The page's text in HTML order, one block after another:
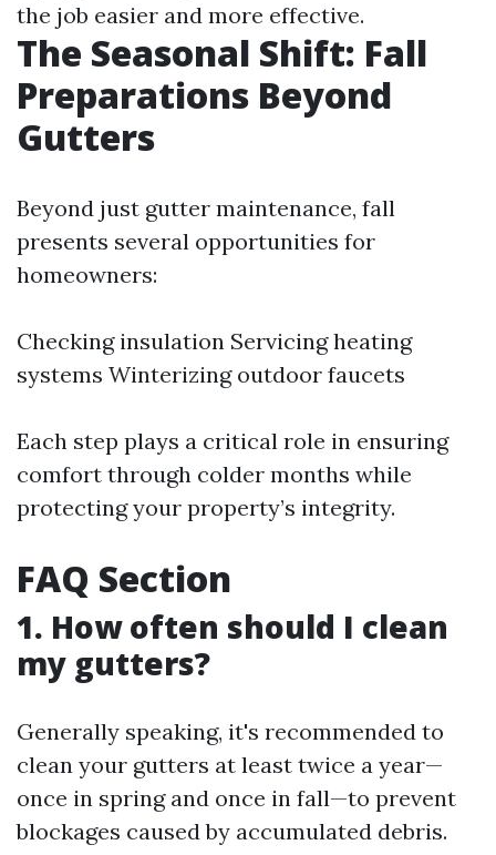
the job easier and more effective.
The Seasonal Shift: Fall
Preparations Beyond
Gutters
Beyond just gutter maintenance, fall
presents several opportunities for
homeowners:
Checking insulation Servicing heating
systems Winterizing outdoor faucets
Each step plays a critical role in ensuring
comfort through colder months while
protecting your property’s integrity.
FAQ Section
1. How often should I clean
my gutters?
Generally speaking, it's recommended to
clean your gutters at least twice a year—
once in spring and once in fall—to prevent
blockages caused by accumulated debris.